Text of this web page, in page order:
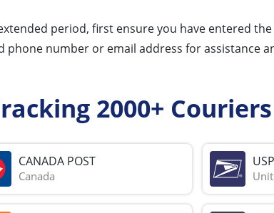
period, first ensure you have entered
phone number or email address for assistance
2000+
CANADA POST
Canada